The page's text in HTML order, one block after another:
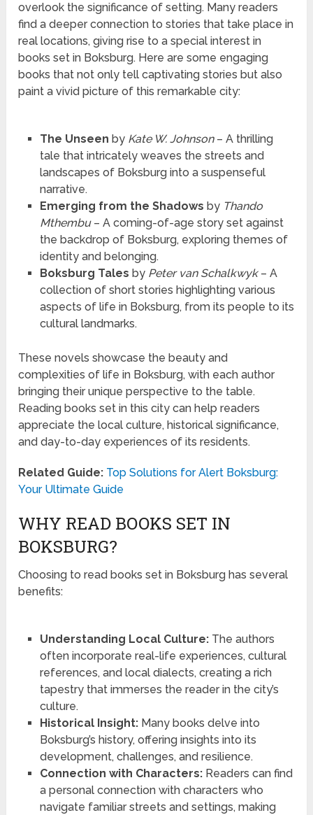
overlook the significance of setting. Many readers
find a deeper connection to stories that take place in
real locations, giving rise to a special interest in
books set in Boksburg. Here are some engaging
books that not only tell captivating stories but also
paint a vivid picture of this remarkable city:
The Unseen by Kate W. Johnson– A thrilling
tale that intricately weaves the streets and
landscapes of Boksburg into a suspenseful
narrative.
Emerging from the Shadows by Thando
Mthembu– A coming-of-age story set against
the backdrop of Boksburg, exploring themes of
identity and belonging.
Boksburg Tales by Peter van Schalkwyk– A
collection of short stories highlighting various
aspects of life in Boksburg, from its people to its
cultural landmarks.
These novels showcase the beauty and
complexities of life in Boksburg, with each author
bringing their unique perspective to the table.
Reading books set in this city can help readers
appreciate the local culture, historical significance,
and day-to-day experiences of its residents.
Related Guide: Top Solutions for Alert Boksburg:
Your Ultimate Guide
WHY READ BOOKS SET IN
BOKSBURG?
Choosing to read books set in Boksburg has several
benefits:
Understanding Local Culture:The authors
often incorporate real-life experiences, cultural
references, and local dialects, creating a rich
tapestry that immerses the reader in the city’s
culture.
Historical Insight:Many books delve into
Boksburg’s history, offering insights into its
development, challenges, and resilience.
Connection with Characters:Readers can find
a personal connection with characters who
navigate familiar streets and settings, making